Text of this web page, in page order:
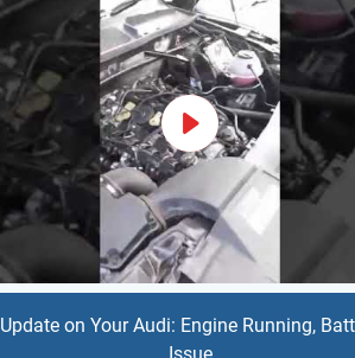
Update on Your Audi: Engine Running,